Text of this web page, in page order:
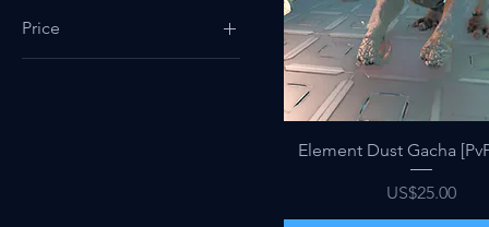
Price
Quick View
Element Dust Gacha
Price
US$25.00